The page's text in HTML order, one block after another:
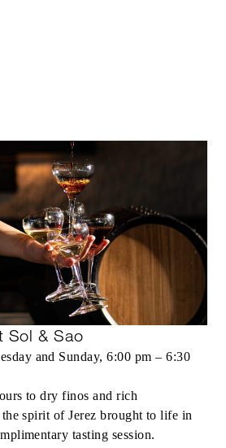
Sol & Sao
and Sunday, 6:00 pm – 6:30
to dry finos and rich
spirit of Jerez brought to life in
tasting session.